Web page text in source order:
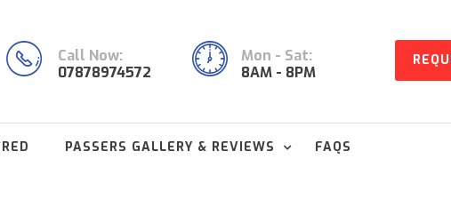
Call Now:
07878974572
Mon - Sat:
8AM - 8PM
PASSERS GALLERY & REVIEWS FAQS